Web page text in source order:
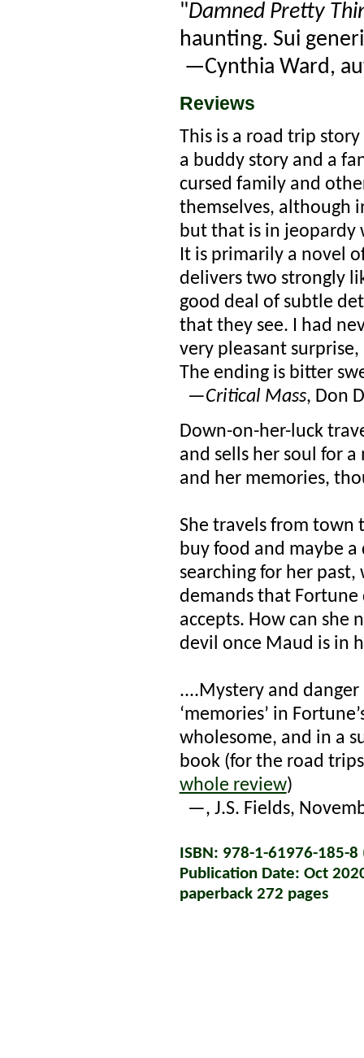
"Damned Pretty
haunting. Sui
—Cynthia Ward,
Reviews
This is a road trip
a buddy story and a
cursed family and
themselves, although
but that is in jeopardy
It is primarily a novel
delivers two strongly
good deal of subtle
that they see. I had
very pleasant
The ending is bitter
—Critical Mass, Don
Down-on-her-luck
and sells her soul for
and her memories,
She travels from town
buy food and maybe
searching for her
demands that
accepts. How can she
devil once Maud is in
....Mystery and
‘memories’ in
wholesome, and in a
book (for the road
whole review)
—, J.S. Fields,
ISBN: 978-1-61976-185-
Publication Date: Oct
paperback 272 pages